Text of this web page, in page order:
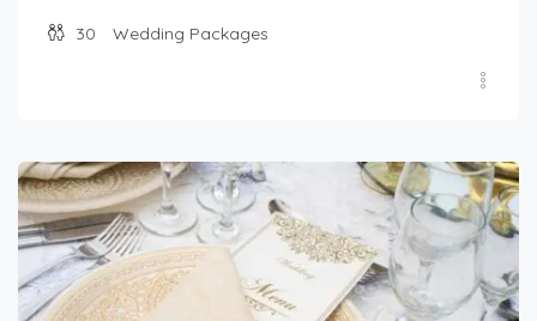
30
Wedding Packages